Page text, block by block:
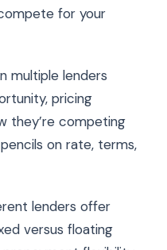
for your
multiple lenders
pricing
they’re competing
on rate, terms,
lenders offer
versus floating